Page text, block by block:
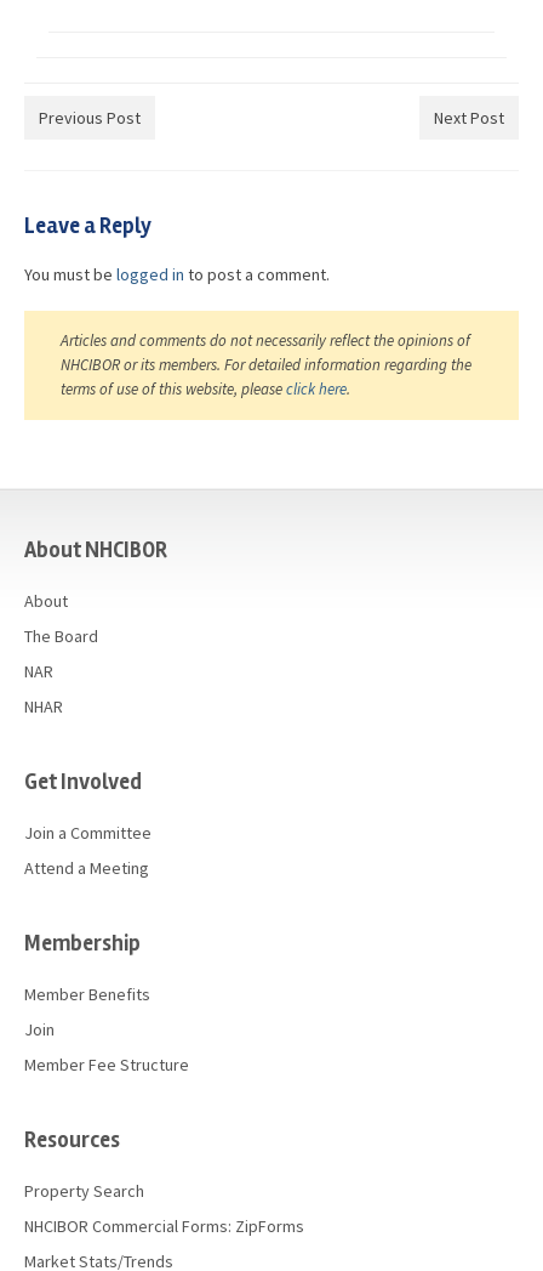
Previous Post Next Post
Leave a Reply
You must be logged in to post a comment.
Articles and comments do not necessarily reflect the opinions of
NHCIBOR or its members. For detailed information regarding the
terms of use of this website, pleaseclick here.
About NHCIBOR
About
The Board
NAR
NHAR
Get Involved
Join a Committee
Attend a Meeting
Membership
Member Benefits
Join
Member Fee Structure
Resources
Property Search
NHCIBOR Commercial Forms: ZipForms
Market Stats/Trends